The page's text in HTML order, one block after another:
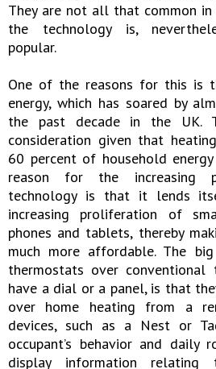
They are not all that common
the technology is,
popular.
One of the reasons for this is
energy, which has soared by
the past decade in the UK.
consideration given that
60 percent of household
reason for the increasing
technology is that it lends
increasing proliferation of
phones and tablets, thereby
much more affordable. The
thermostats over
have a dial or a panel, is that
over home heating from a
devices, such as a Nest or
occupant’s behavior and daily
display information relating